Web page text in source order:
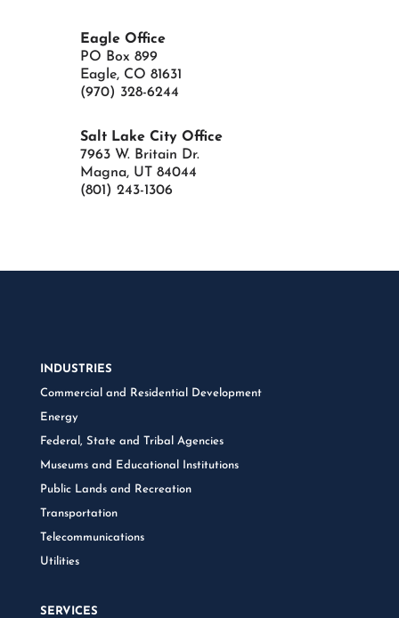
Eagle Office
PO Box 899
Eagle, CO 81631
(970) 328-6244
Salt Lake City Office
7963 W. Britain Dr.
Magna, UT 84044
(801) 243-1306
INDUSTRIES
Commercial and Residential Development
Energy
Federal, State and Tribal Agencies
Museums and Educational Institutions
Public Lands and Recreation
Transportation
Telecommunications
Utilities
SERVICES